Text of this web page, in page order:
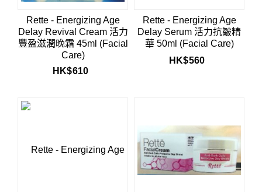
Rette - Energizing Age
Delay Revival Cream 活力
豐盈滋潤晚霜 45ml (Facial
Care)
HK$610
Rette - Energizing Age
Delay Serum 活力抗皺精
華 50ml (Facial Care)
HK$560